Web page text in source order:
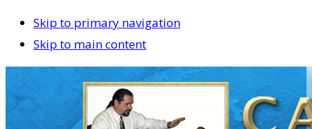
Skip to primary navigation
Skip to main content